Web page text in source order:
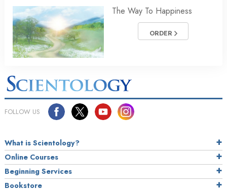
The Way To Happiness
ORDER
FOLLOW US
What is Scientology?
Online Courses
Beginning Services
Bookstore